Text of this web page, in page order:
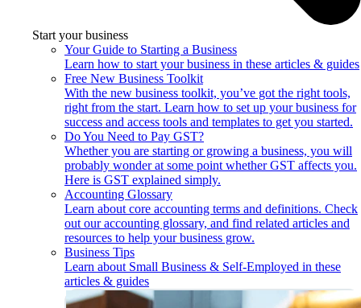
Start your business
Your Guide to Starting a Business
Learn how to start your business in these articles & guides
Free New Business Toolkit
With the new business toolkit, you’ve got the right tools,
right from the start. Learn how to set up your business for
success and access tools and templates to get you started.
Do You Need to Pay GST?
Whether you are starting or growing a business, you will
probably wonder at some point whether GST affects you.
Here is GST explained simply.
Accounting Glossary
Learn about core accounting terms and definitions. Check
out our accounting glossary, and find related articles and
resources to help your business grow.
Business Tips
Learn about Small Business & Self-Employed in these
articles & guides